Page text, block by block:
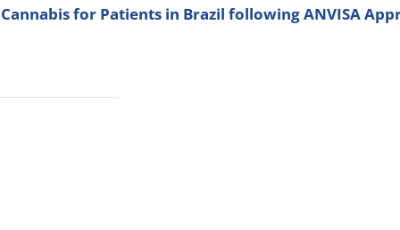
for Patients in Brazil following ANVISA